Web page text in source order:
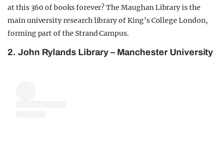
at this 360 of books forever? The Maughan Library is the
main university research library of King’s College London,
forming part of the Strand Campus.
2. John Rylands Library – Manchester University